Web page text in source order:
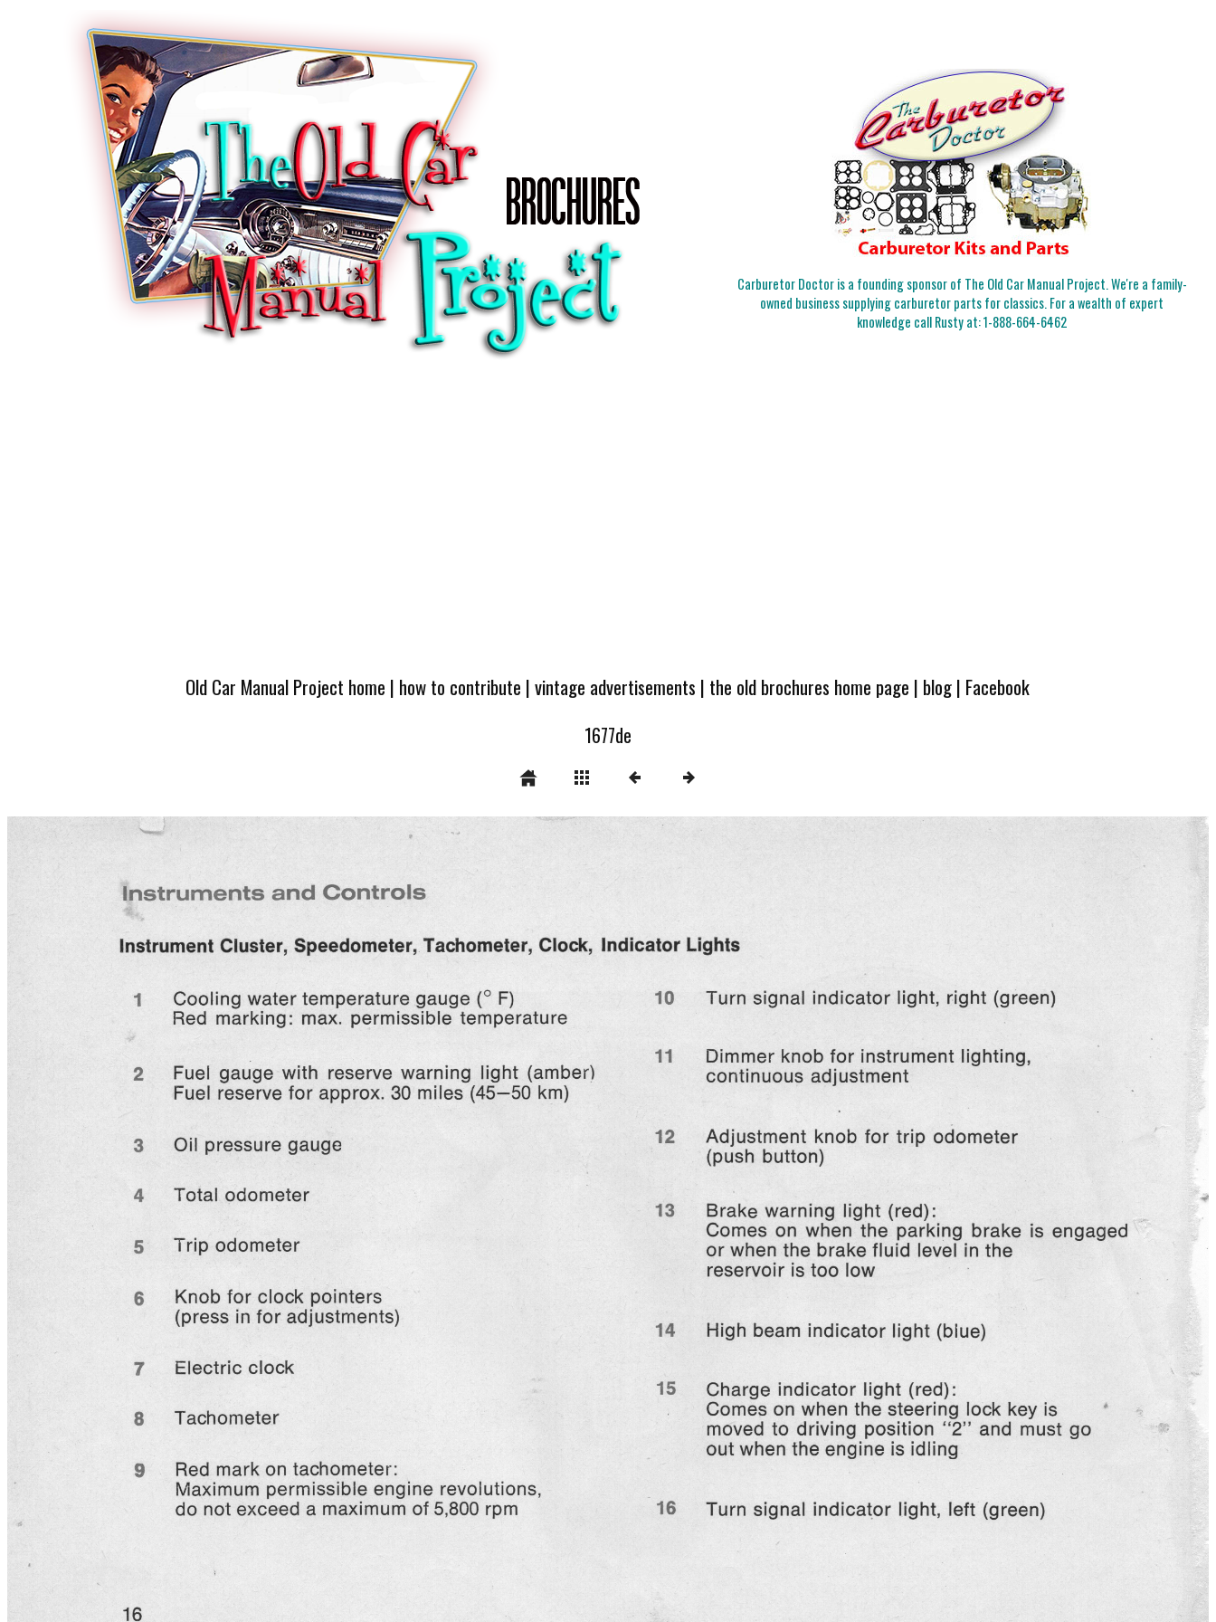
Carburetor Doctor is a founding sponsor of The Old Car Manual Project. We're a family-
owned business supplying carburetor parts for classics. For a wealth of expert
knowledge call Rusty at:1-888-664-6462
Old Car Manual Project home | how to contribute |vintage advertisements | the old brochures home page | blog| Facebook
1677de